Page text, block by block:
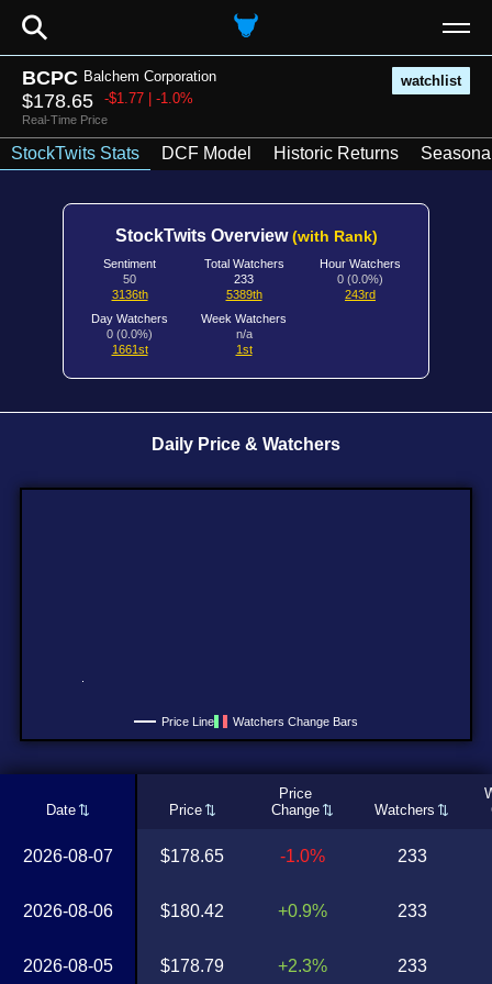
⚲
BCPC Balchem Corporation watchlist
$178.65 -$1.77 | -1.0%
Real-Time Price
StockTwits Stats DCF Model Historic Returns
StockTwits Overview(with Rank)
Sentiment
50
3136th
Total Watchers
233
5389th
Hour Watchers
0 (0.0%)
243rd
Day Watchers
0 (0.0%)
1661st
Week Watchers
n/a
1st
Daily Price & Watchers
Price Line Watchers Change Bars
Date Price
Price
Change
Watchers
2026-08-07
2026-08-06
2026-08-05
$178.65
$180.42
$178.79
-1.0%
+0.9%
+2.3%
233
233
233